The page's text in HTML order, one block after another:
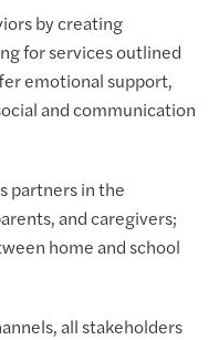
by creating
for services outlined
emotional support,
and communication
partners in the
and caregivers;
home and school
all stakeholders